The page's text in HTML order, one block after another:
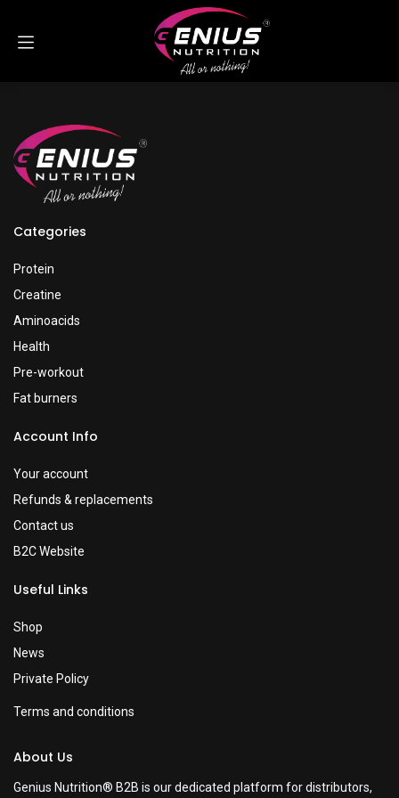
Categories
Protein
Creatine
Aminoacids
Health
Pre-workout
Fat burners
Account Info
Your account
Refunds & replacements
Contact us
B2C Website
Useful Links
Shop
News
Private Policy
Terms and conditions
About Us
Genius Nutrition® B2B is our dedicated platform for distributors,